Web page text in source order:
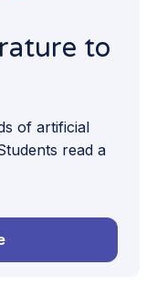
to
of artificial
read a